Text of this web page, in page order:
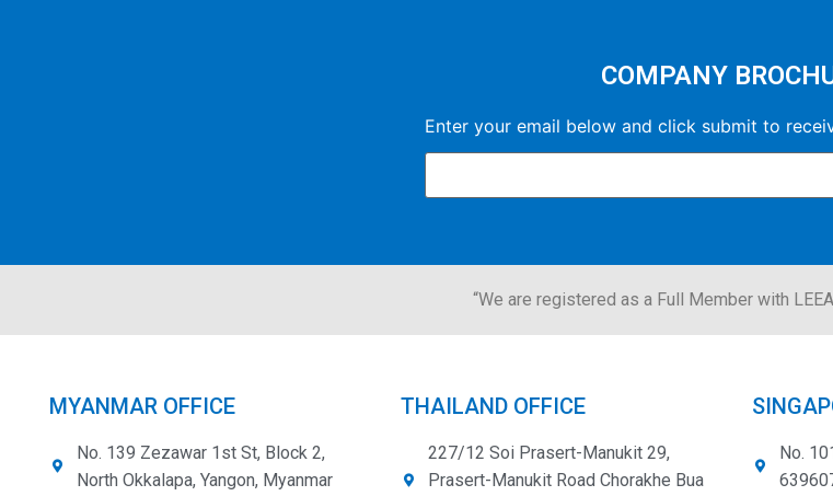
COMPANY
Enter your email below and click submit to
“We are registered as a Full Member with
MYANMAR OFFICE
No. 139 Zezawar 1st St, Block 2,
North Okkalapa, Yangon, Myanmar
THAILAND OFFICE
227/12 Soi Prasert-Manukit 29,
Prasert-Manukit Road Chorakhe Bua
No.